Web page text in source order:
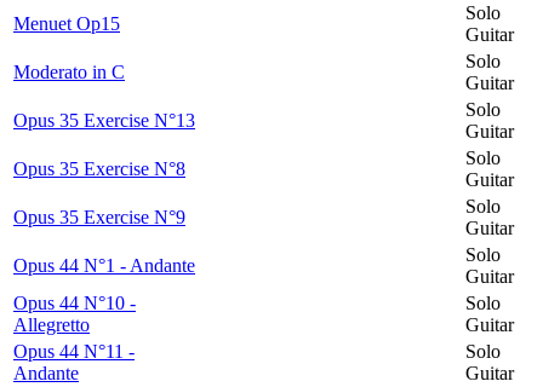
Menuet Op15
Solo
Guitar
Moderato in C
Solo
Guitar
Opus 35 Exercise N°13
Solo
Guitar
Opus 35 Exercise N°8
Solo
Guitar
Opus 35 Exercise N°9
Solo
Guitar
Opus 44 N°1 - Andante
Solo
Guitar
Opus 44 N°10 -
Allegretto
Solo
Guitar
Opus 44 N°11 -
Andante
Solo
Guitar